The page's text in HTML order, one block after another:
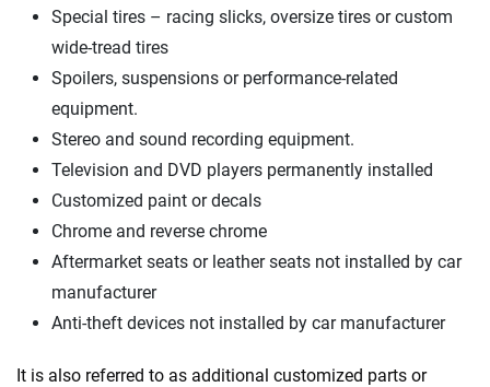
Special tires – racing slicks, oversize tires or custom
wide-tread tires
Spoilers, suspensions or performance-related
equipment.
Stereo and sound recording equipment.
Television and DVD players permanently installed
Customized paint or decals
Chrome and reverse chrome
Aftermarket seats or leather seats not installed by car
manufacturer
Anti-theft devices not installed by car manufacturer
It is also referred to as additional customized parts or